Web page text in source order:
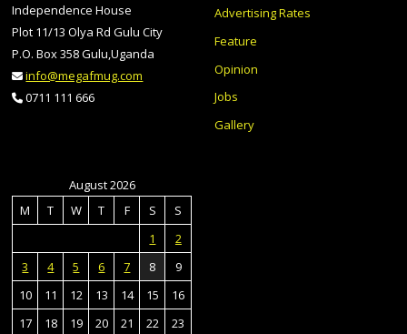
Independence House
Plot 11/13 Olya Rd Gulu City
P.O. Box 358 Gulu,Uganda
info@megafmug.com
0711 111 666
Advertising Rates
Feature
Opinion
Jobs
Gallery
August 2026
M
T W T F S
S
1
2
3
4 5 6 7 8
9
10
11 12 13 14 15
16
17
18 19 20 21 22 23